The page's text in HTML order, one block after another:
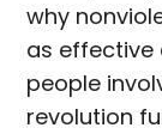
why
as effective
people
revolution